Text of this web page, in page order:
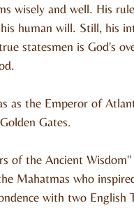
wisely and well. His
human will. Still, his
statesmen is God's
as the Emperor of
Gates.
of the Ancient
Mahatmas who
with two English